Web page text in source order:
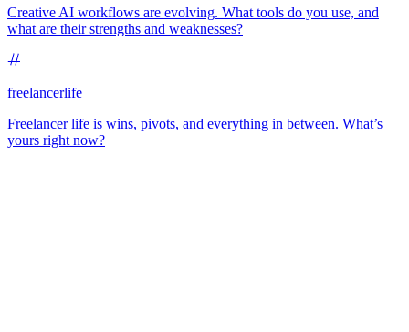
Creative AI workflows are evolving. What tools do you use, and
what are their strengths and weaknesses?
freelancerlife
Freelancer life is wins, pivots, and everything in between. What’s
yours right now?